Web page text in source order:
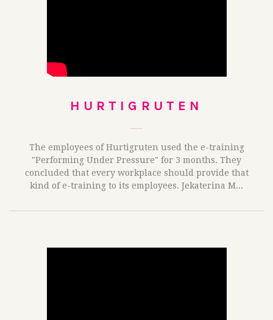
HURTIGRUTEN
The employees of Hurtigruten used the e-training
"Performing Under Pressure" for 3 months. They
concluded that every workplace should provide that
kind of e-training to its employees. Jekaterina M...